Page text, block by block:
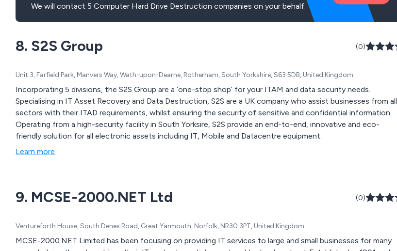
We will contact 5 Computer Hard Drive Destruction companies on your behalf.
8. S2S Group (0)
Unit 3, Farfield Park, Manvers Way, Wath-upon-Dearne, Rotherham, South Yorkshire, S63 5DB, United Kingdom
Incorporating 5 divisions, the S2S Group are a ‘one-stop shop’ for your ITAM and data security needs.
Specialising in IT Asset Recovery and Data Destruction, S2S are a UK company who assist businesses from all
sectors with their ITAD requirements, whilst ensuring the security of sensitive and confidential information.
Operating from a high-security facility in South Yorksire, S2S provide an end-to-end, innovative and eco-
friendly solution for all electronic assets including IT, Mobile and Datacentre equipment.
Learn more
9. MCSE-2000.NET Ltd (0)
Ventureforth House, South Denes Road, Great Yarmouth, Norfolk, NR30 3PT, United Kingdom
MCSE-2000.NET Limited has been focusing on providing IT services to large and small businesses for many